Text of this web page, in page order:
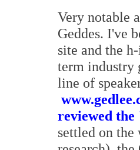
Very notable
Geddes. I've
site and the
term industry
line of
reviewed
settled on the